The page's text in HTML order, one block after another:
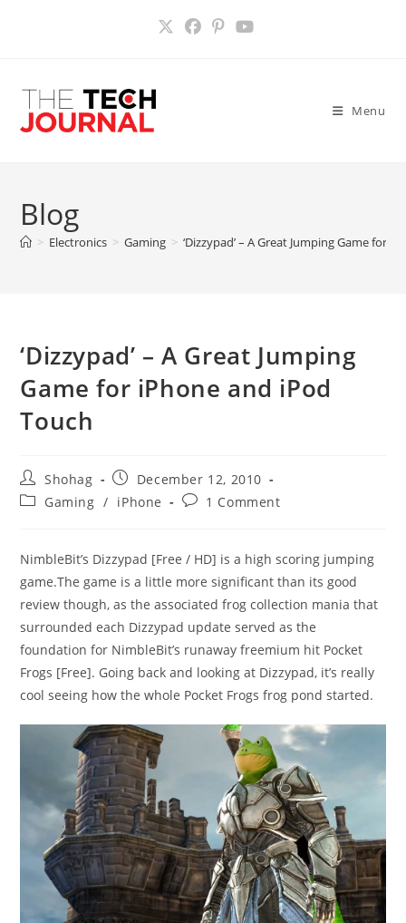
Menu
Blog
> Electronics > Gaming > ‘Dizzypad’ – A Great Jumping Game for
‘Dizzypad’ – A Great Jumping
Game for iPhone and iPod
Touch
Post
author:
Shohag
Post
published:
December 12, 2010
PostGaming / iPhone
Post1 Comment
NimbleBit’s Dizzypad [Free / HD] is a high scoring jumping
game.The game is a little more significant than its good
review though, as the associated frog collection mania that
surrounded each Dizzypad update served as the
foundation for NimbleBit’s runaway freemium hit Pocket
Frogs [Free]. Going back and looking at Dizzypad, it’s really
cool seeing how the whole Pocket Frogs frog pond started.